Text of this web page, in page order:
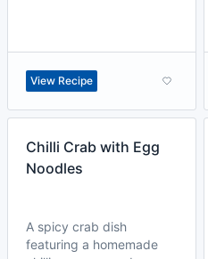
View Recipe
Chilli Crab with Egg
Noodles
A spicy crab dish
featuring a homemade